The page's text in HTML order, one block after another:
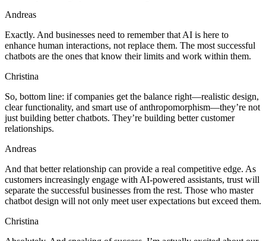
Andreas
Exactly. And businesses need to remember that AI is here to
enhance human interactions, not replace them. The most successful
chatbots are the ones that know their limits and work within them.
Christina
So, bottom line: if companies get the balance right—realistic design,
clear functionality, and smart use of anthropomorphism—they’re not
just building better chatbots. They’re building better customer
relationships.
Andreas
And that better relationship can provide a real competitive edge. As
customers increasingly engage with AI-powered assistants, trust will
separate the successful businesses from the rest. Those who master
chatbot design will not only meet user expectations but exceed them.
Christina